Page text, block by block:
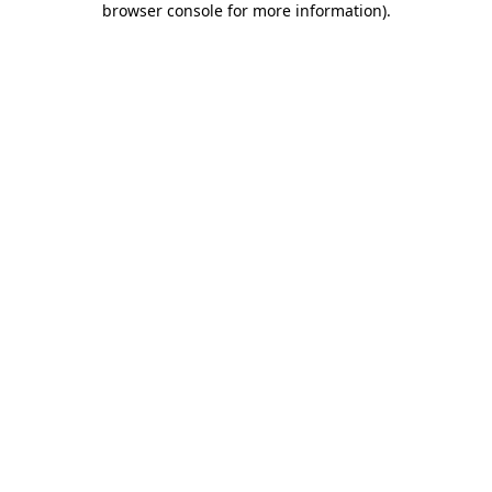
browser console for more information).